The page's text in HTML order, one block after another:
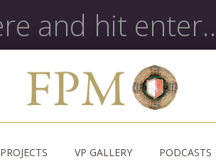
PROJECTS VP GALLERY PODCASTS